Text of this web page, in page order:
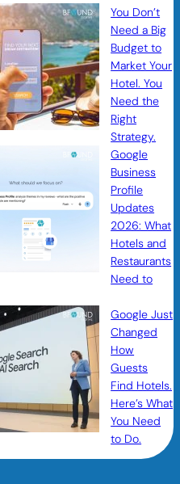
You Don’t
Need a Big
Budget to
Market Your
Hotel. You
Need the
Right
Strategy.
Google
Business
Profile
Updates
2026: What
Hotels and
Restaurants
Need to
Google Just
Changed
How
Guests
Find Hotels.
Here’s What
You Need
to Do.